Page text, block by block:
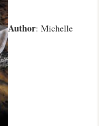
Author: Michelle